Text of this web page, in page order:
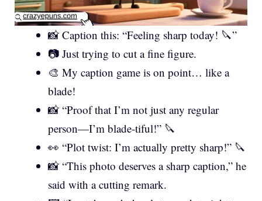
📸 Caption this: “Feeling sharp today! 🔪”
📷 Just trying to cut a fine figure.
🎨 My caption game is on point… like a
blade!
📸 “Proof that I’m not just any regular
person—I’m blade-tiful!” 🔪
👀 “Plot twist: I’m actually pretty sharp!” 🔪
📸 “This photo deserves a sharp caption,” he
said with a cutting remark.